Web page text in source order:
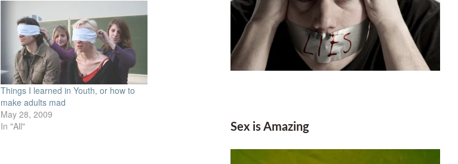
Things I learned in Youth, or how to
make adults mad
May 28, 2009
In "All"
Sex is Amazing